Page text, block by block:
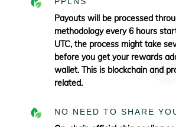
Payouts will be processed
methodology every 6 hours
UTC, the process might take
before you get your rewards
wallet. This is blockchain and
related.
NO NEED TO SHARE